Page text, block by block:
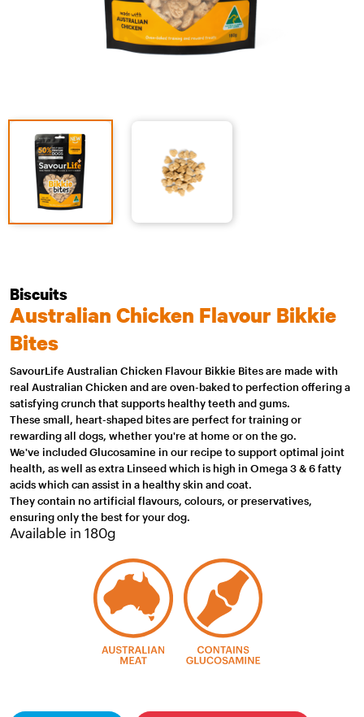
Biscuits
Australian Chicken Flavour Bikkie
Bites
SavourLife Australian Chicken Flavour Bikkie Bites are made with
real Australian Chicken and are oven-baked to perfection offering a
satisfying crunch that supports healthy teeth and gums.
These small, heart-shaped bites are perfect for training or
rewarding all dogs, whether you're at home or on the go.
We've included Glucosamine in our recipe to support optimal joint
health, as well as extra Linseed which is high in Omega 3 & 6 fatty
acids which can assist in a healthy skin and coat.
They contain no artificial flavours, colours, or preservatives,
ensuring only the best for your dog.
Available in 180g